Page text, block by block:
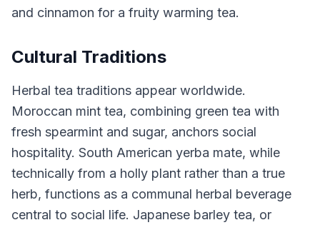
and cinnamon for a fruity warming tea.
Cultural Traditions
Herbal tea traditions appear worldwide.
Moroccan mint tea, combining green tea with
fresh spearmint and sugar, anchors social
hospitality. South American yerba mate, while
technically from a holly plant rather than a true
herb, functions as a communal herbal beverage
central to social life. Japanese barley tea, or